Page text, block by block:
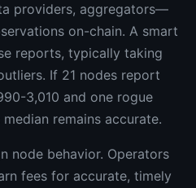
providers, aggregators—
on-chain. A smart
reports, typically taking
If 21 nodes report
3,010 and one rogue
remains accurate.
node behavior. Operators
fees for accurate, timely